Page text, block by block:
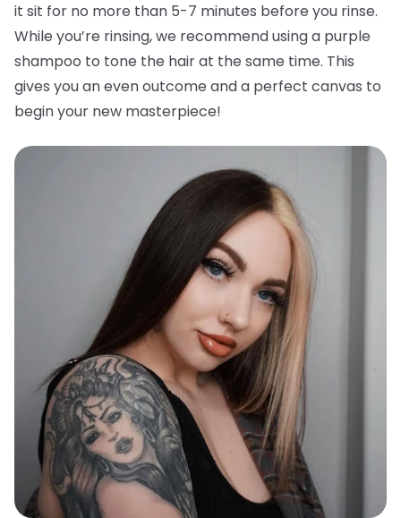
it sit for no more than 5-7 minutes before you rinse.
While you’re rinsing, we recommend using a purple
shampoo to tone the hair at the same time. This
gives you an even outcome and a perfect canvas to
begin your new masterpiece!